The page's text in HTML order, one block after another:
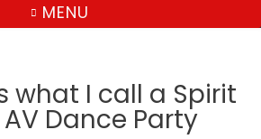
MENU
what I call a Spirit
Dance Party